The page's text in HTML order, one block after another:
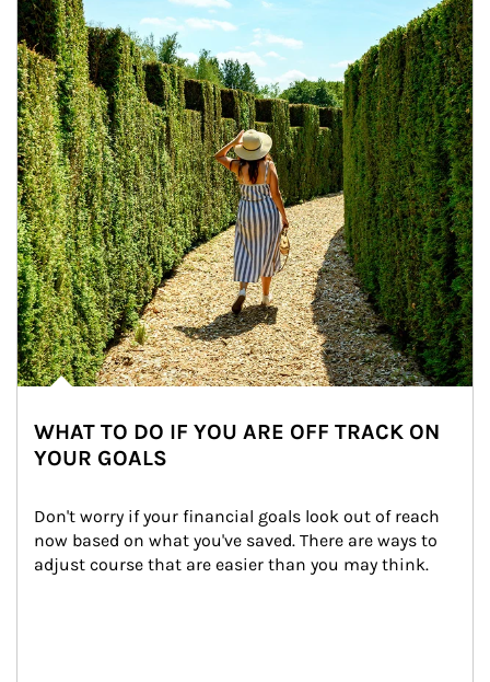
WHAT TO DO IF YOU ARE OFF TRACK ON
YOUR GOALS
Don't worry if your financial goals look out of reach
now based on what you've saved. There are ways to
adjust course that are easier than you may think.